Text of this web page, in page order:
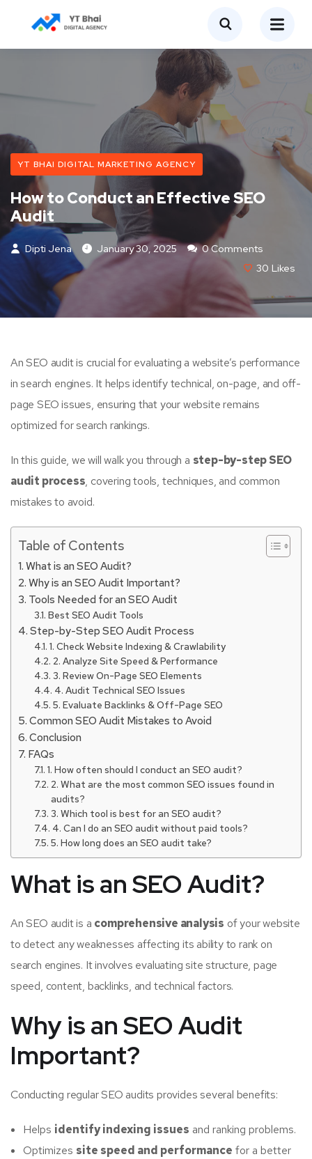
YT BHAI DIGITAL MARKETING AGENCY
How to Conduct an Effective SEO
Audit
Dipti Jena January 30, 2025
0 Comments
30 Likes
An SEO audit is crucial for evaluating a website’s performance
in search engines. It helps identify technical, on-page, and off-
page SEO issues, ensuring that your website remains
optimized for search rankings.
In this guide, we will walk you through a step-by-step SEO
audit process, covering tools, techniques, and common
mistakes to avoid.
Table of Contents
What is an SEO Audit?
Why is an SEO Audit Important?
Tools Needed for an SEO Audit
Best SEO Audit Tools
Step-by-Step SEO Audit Process
1. Check Website Indexing & Crawlability
2. Analyze Site Speed & Performance
3. Review On-Page SEO Elements
4. Audit Technical SEO Issues
5. Evaluate Backlinks & Off-Page SEO
Common SEO Audit Mistakes to Avoid
Conclusion
FAQs
1. How often should I conduct an SEO audit?
2. What are the most common SEO issues found in
audits?
3. Which tool is best for an SEO audit?
4. Can I do an SEO audit without paid tools?
5. How long does an SEO audit take?
What is an SEO Audit?
An SEO audit is a comprehensive analysis of your website
to detect any weaknesses affecting its ability to rank on
search engines. It involves evaluating site structure, page
speed, content, backlinks, and technical factors.
Why is an SEO Audit
Important?
Conducting regular SEO audits provides several benefits:
Helps identify indexing issues and ranking problems.
Optimizes site speed and performance for a better